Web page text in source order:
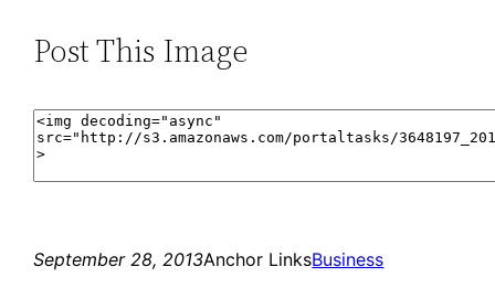
Post This Image
September 28, 2013Anchor LinksBusiness